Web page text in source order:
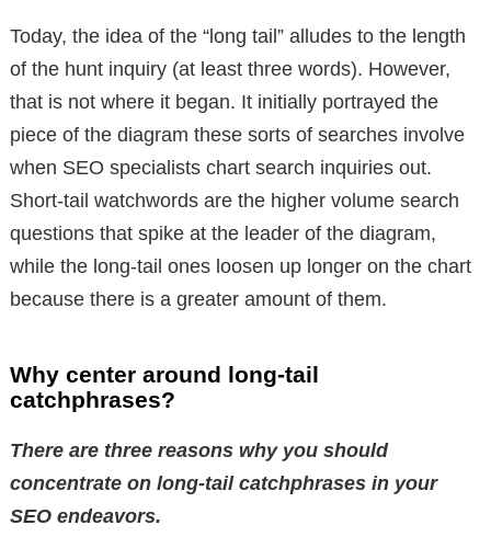
Today, the idea of the “long tail” alludes to the length
of the hunt inquiry (at least three words). However,
that is not where it began. It initially portrayed the
piece of the diagram these sorts of searches involve
when SEO specialists chart search inquiries out.
Short-tail watchwords are the higher volume search
questions that spike at the leader of the diagram,
while the long-tail ones loosen up longer on the chart
because there is a greater amount of them.
Why center around long-tail
catchphrases?
There are three reasons why you should
concentrate on long-tail catchphrases in your
SEO endeavors.